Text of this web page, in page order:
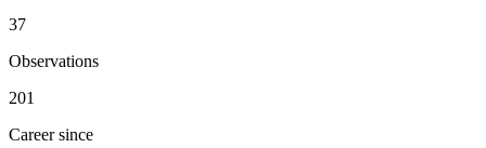
37
Observations
201
Career since